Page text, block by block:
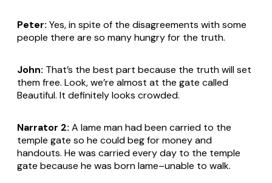
Peter: Yes, in spite of the disagreements with some
people there are so many hungry for the truth.
John: That’s the best part because the truth will set
them free. Look, we’re almost at the gate called
Beautiful. It definitely looks crowded.
Narrator 2: A lame man had been carried to the
temple gate so he could beg for money and
handouts. He was carried every day to the temple
gate because he was born lame–unable to walk.